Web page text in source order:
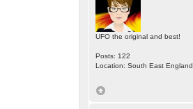
UFO the original and best!
Posts: 122
Location: South East England